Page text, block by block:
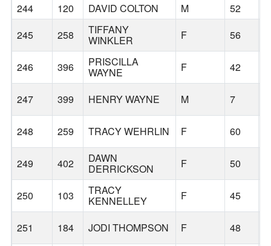
244
120 DAVID COLTON M 52
245
258 TIFFANY
WINKLER F 56
246 396 PRISCILLA
WAYNE F 42
247 399 HENRY WAYNE M 7
248 259 TRACY WEHRLIN F 60
249 402 DAWN
DERRICKSON F 50
250 103 TRACY
KENNELLEY F 45
251 184 JODI THOMPSON F 48